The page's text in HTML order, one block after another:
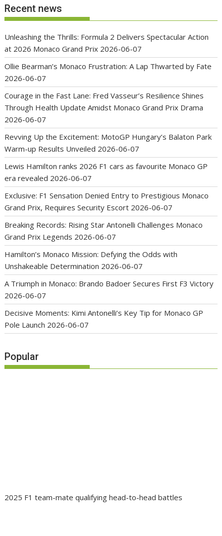
Recent news
Unleashing the Thrills: Formula 2 Delivers Spectacular Action
at 2026 Monaco Grand Prix 2026-06-07
Ollie Bearman’s Monaco Frustration: A Lap Thwarted by Fate
2026-06-07
Courage in the Fast Lane: Fred Vasseur’s Resilience Shines
Through Health Update Amidst Monaco Grand Prix Drama
2026-06-07
Revving Up the Excitement: MotoGP Hungary’s Balaton Park
Warm-up Results Unveiled 2026-06-07
Lewis Hamilton ranks 2026 F1 cars as favourite Monaco GP
era revealed 2026-06-07
Exclusive: F1 Sensation Denied Entry to Prestigious Monaco
Grand Prix, Requires Security Escort 2026-06-07
Breaking Records: Rising Star Antonelli Challenges Monaco
Grand Prix Legends 2026-06-07
Hamilton’s Monaco Mission: Defying the Odds with
Unshakeable Determination 2026-06-07
A Triumph in Monaco: Brando Badoer Secures First F3 Victory
2026-06-07
Decisive Moments: Kimi Antonelli’s Key Tip for Monaco GP
Pole Launch 2026-06-07
Popular
2025 F1 team-mate qualifying head-to-head battles